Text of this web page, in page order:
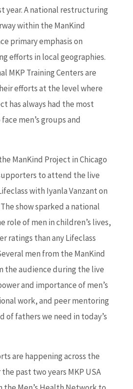
year. A national restructuring
within the ManKind
primary emphasis on
efforts in local geographies.
MKP Training Centers are
efforts at the level where
has always had the most
men’s groups and
ManKind Project in Chicago
to attend the live
with Iyanla Vanzant on
show sparked a national
role of men in children’s lives,
ratings than any Lifeclass
men from the ManKind
the audience during the live
and importance of men’s
work, and peer mentoring
of fathers we need in today’s
are happening across the
past two years MKP USA